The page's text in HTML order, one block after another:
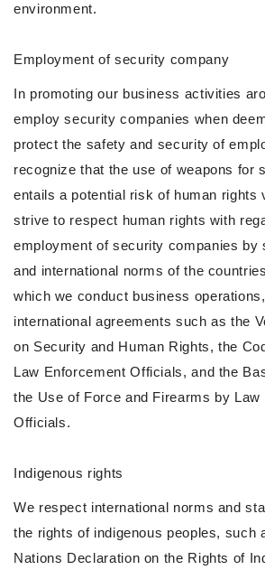
environment.
Employment of security company
In promoting our business activities
employ security companies when
protect the safety and security of
recognize that the use of weapons for
entails a potential risk of human rights
strive to respect human rights with
employment of security companies by
and international norms of the
which we conduct business
international agreements such as the
on Security and Human Rights, the
Law Enforcement Officials, and the
the Use of Force and Firearms by Law
Officials.
Indigenous rights
We respect international norms and
the rights of indigenous peoples, such
Nations Declaration on the Rights of